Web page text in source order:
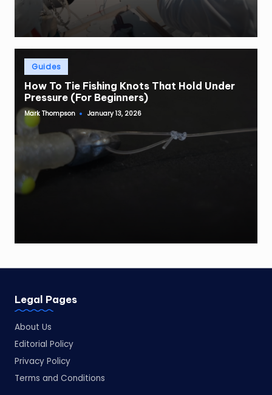
Posted
inGuides
How To Tie Fishing Knots That Hold Under
Pressure (For Beginners)
Posted
by
Mark Thompson January 13, 2026
Legal Pages
About Us
Editorial Policy
Privacy Policy
Terms and Conditions